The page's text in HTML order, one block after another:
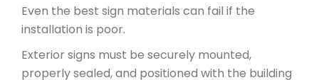
Even the best sign materials can fail if the
installation is poor.
Exterior signs must be securely mounted,
properly sealed, and positioned with the building